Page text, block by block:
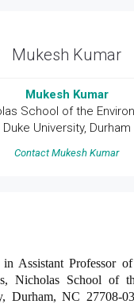
Mukesh Kumar
Mukesh Kumar
School of the
Duke University, Durham
Contact Mukesh Kumar
Assistant Professor
Nicholas School of
Durham, NC 27708-